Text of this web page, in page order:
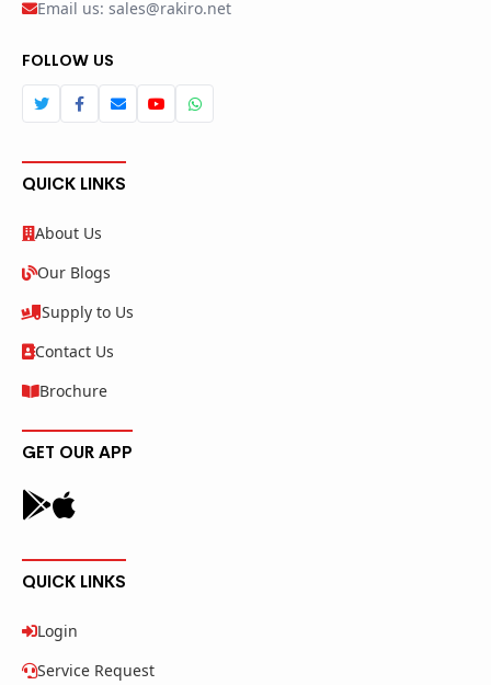
Email us: sales@rakiro.net
FOLLOW US
QUICK LINKS
About Us
Our Blogs
Supply to Us
Contact Us
Brochure
GET OUR APP
QUICK LINKS
Login
Service Request